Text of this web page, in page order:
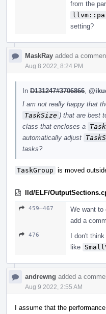
from the
setting?
MaskRay added a
Aug 8 2022, 8:24 PM
In D131247#3706866
I am not really happy that
TaskSize ) that are best
class that encloses a
automatically adjust
tasks?
TaskGroup is moved
lld/ELF/
459–467 We want to
add a
476
I don't
like
andrewng added a
Aug 9 2022, 2:55 AM
I assume that the